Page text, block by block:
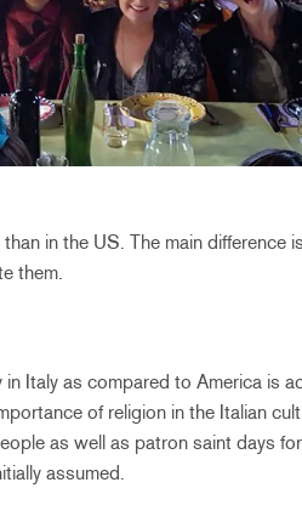
in the US. The main difference
them.
Italy as compared to America is
of religion in the Italian
as well as patron saint days
assumed.